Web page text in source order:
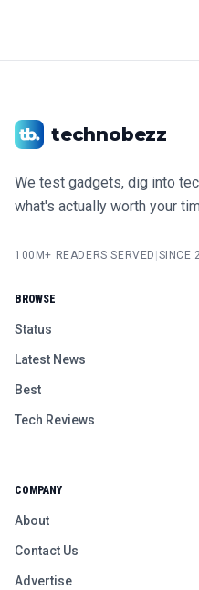
technobezz
We test gadgets, dig into
what's actually worth your
100M+ READERS SERVED SINCE
BROWSE
Status
Latest News
Best
Tech Reviews
COMPANY
About
Contact Us
Advertise